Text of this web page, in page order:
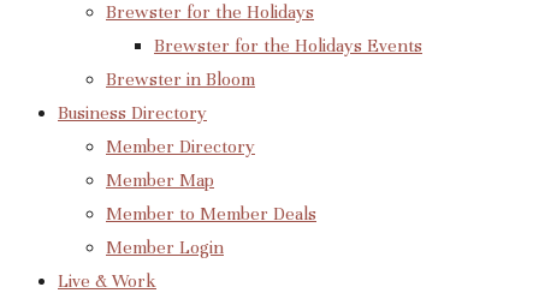
Brewster for the Holidays
Brewster for the Holidays Events
Brewster in Bloom
Business Directory
Member Directory
Member Map
Member to Member Deals
Member Login
Live & Work